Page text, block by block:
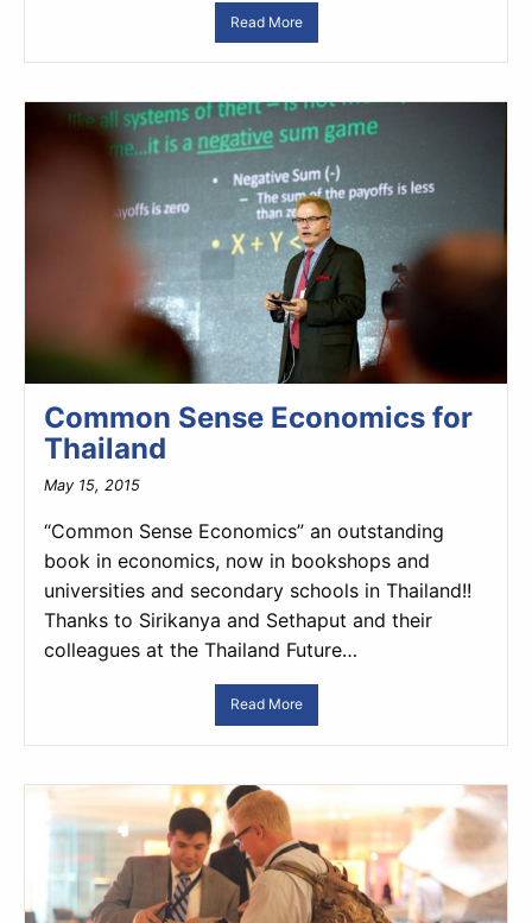
Read More
Common Sense Economics for
Thailand
May 15, 2015
“Common Sense Economics” an outstanding
book in economics, now in bookshops and
universities and secondary schools in Thailand!!
Thanks to Sirikanya and Sethaput and their
colleagues at the Thailand Future…
Read More